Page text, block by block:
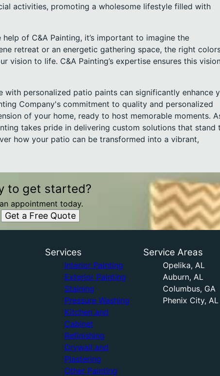
activities, promoting a wholesome lifestyle filled with
of C&A Painting, it’s important to imagine the
retreat or an energetic gathering space, the right
vision to life. C&A Painting’s expertise ensures this
personalized patio paints can significantly enhance
Company's commitment to quality and personalized
of your home, ready to host memorable moments.
takes pride in delivering custom solutions that stand
how your patio can be transformed into a vibrant,
to get started?
appointment today.
Get a Free Quote
Services
Interior Painting
Exterior Painting
Staining
Pressure Washing
Kitchen and
Cabinet
Refinishing
Drywall and
Plastering
Other Painting
Service Areas
Opelika, AL
Auburn, AL
Columbus, GA
Phenix City, AL